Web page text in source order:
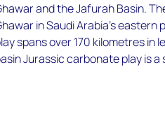
and the Jafurah Basin.
in Saudi Arabia's
spans over 170 kilometres in
Jurassic carbonate play is